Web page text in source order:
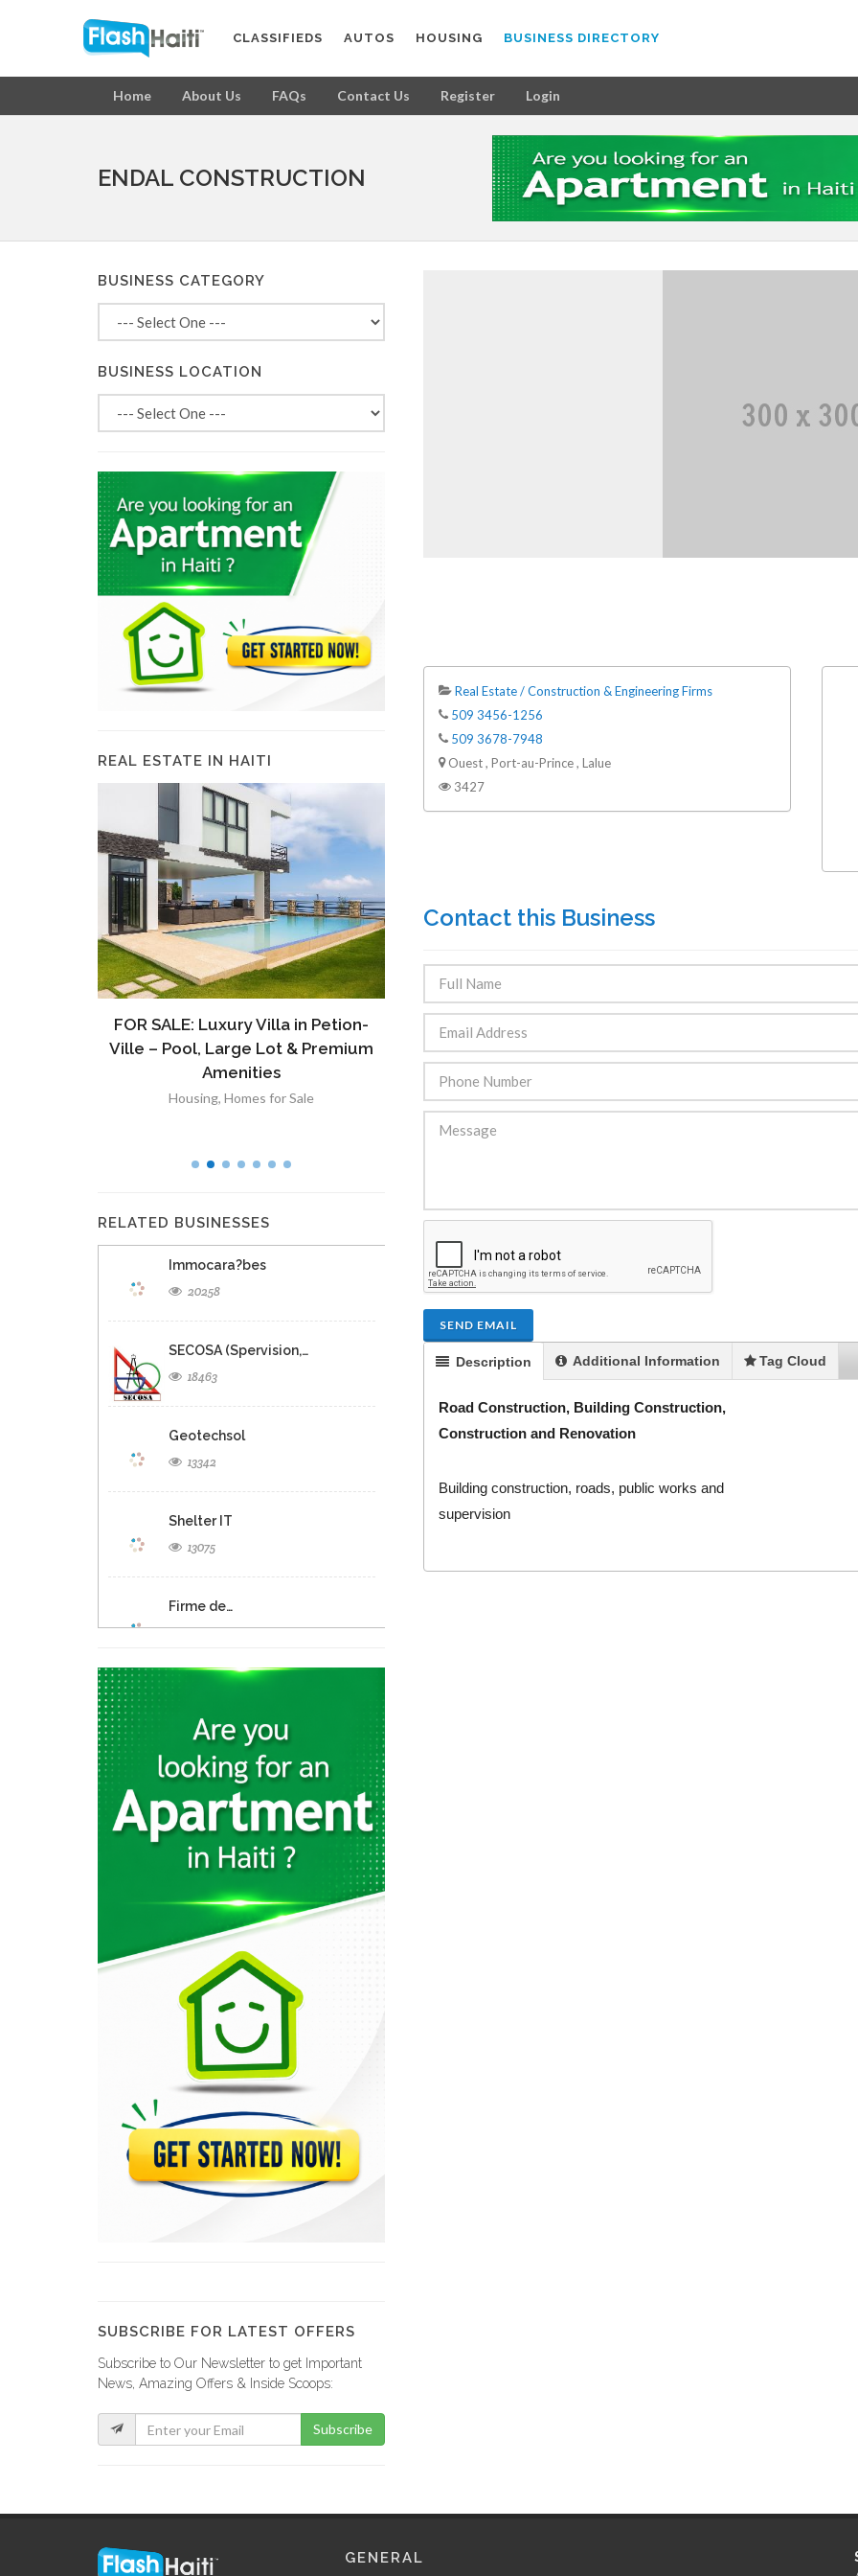
CLASSIFIEDS AUTOS HOUSING BUSINESS DIRECTORY
Home About Us FAQs Contact Us Register Login
ENDAL CONSTRUCTION
Real Estate / Construction & Engineering Firms
509 3456-1256
509 3678-7948
Ouest , Port-au-Prince , Lalue
3427
Contact this Business
SEND EMAIL
Description Additional Information Tag Cloud
Road Construction, Building Construction,
Construction and Renovation
Building construction, roads, public works and
supervision
BUSINESS CATEGORY
BUSINESS LOCATION
REAL ESTATE IN HAITI
FOR SALE: Luxury Villa in Petion-
Ville – Pool, Large Lot & Premium
Amenities
Housing, Homes for Sale
À VENDRE: Terrain a Duplan 2 avec
Vue Panoramique sur Port-au-
Immobilier,Terrain a Vendre
Stunning 4BR,
Taras
RELATED BUSINESSES
Immocara?bes
20258
SECOSA (Spervision,…
18463
Geotechsol
13342
Shelter IT
13075
Firme de…
12693
12574
KayTek
11559
Codelpa
Arcotec
10316
Tecina
9590
Design 1
9233
7538
SUBSCRIBE FOR LATEST OFFERS
Subscribe to Our Newsletter to get Important
News, Amazing Offers & Inside Scoops:
Subscribe
GENERAL